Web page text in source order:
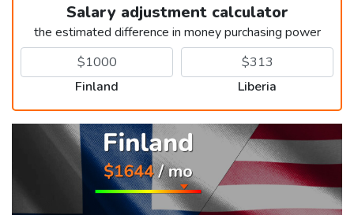
Salary adjustment calculator
the estimated difference in money purchasing power
Finland Liberia